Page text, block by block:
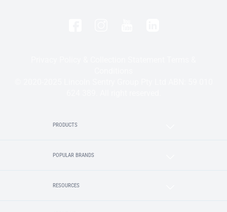
PRODUCTS
POPULAR BRANDS
RESOURCES